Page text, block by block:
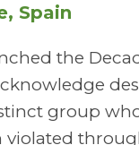
Spain
the
group
violated